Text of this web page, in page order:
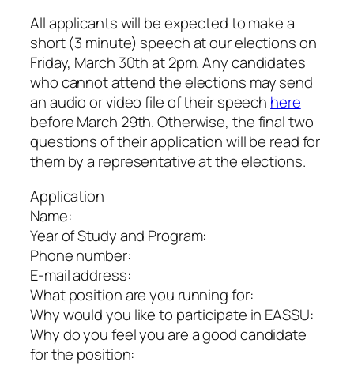
All applicants will be expected to make a
short (3 minute) speech at our elections on
Friday, March 30th at 2pm. Any candidates
who cannot attend the elections may send
an audio or video file of their speech here
before March 29th. Otherwise, the final two
questions of their application will be read for
them by a representative at the elections.
Application
Name:
Year of Study and Program:
Phone number:
E-mail address:
What position are you running for:
Why would you like to participate in EASSU:
Why do you feel you are a good candidate
for the position: